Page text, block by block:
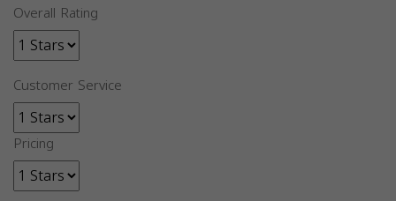
Overall Rating
Customer Service
Pricing